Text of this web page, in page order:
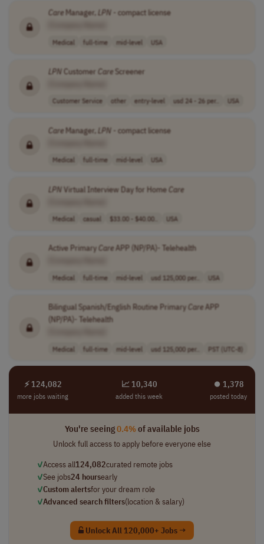
CareManager,LPN- compact license
Medical full-time mid-level USA
LPNCustomer CareScreener
Customer Service other entry-level usd 24 - 26 per.. USA
CareManager,LPN- compact license
Medical full-time mid-level USA
LPNVirtual Interview Day for HomeCare
Medical casual $33.00 - $40.00.. USA
Active PrimaryCareAPP (NP/PA)- Telehealth
Medical full-time mid-level usd 125,000 per.. USA
Bilingual Spanish/English Routine PrimaryCareAPP
(NP/PA)- Telehealth
Medical full-time mid-level usd 125,000 per.. PST (UTC-8)
⚡ 124,082
more jobs waiting
📈 10,340
added this week
⏺︎ 1,378
posted today
You're seeing0.4%of available jobs
Unlock full access to apply before everyone else
✓Access all124,082curated remote jobs
✓See jobs24 hoursearly
✓Custom alertsfor your dream role
✓Advanced search filters(location & salary)
Unlock All 120,000+ Jobs →